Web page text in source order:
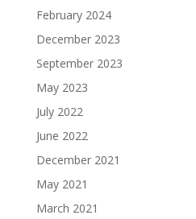
February 2024
December 2023
September 2023
May 2023
July 2022
June 2022
December 2021
May 2021
March 2021